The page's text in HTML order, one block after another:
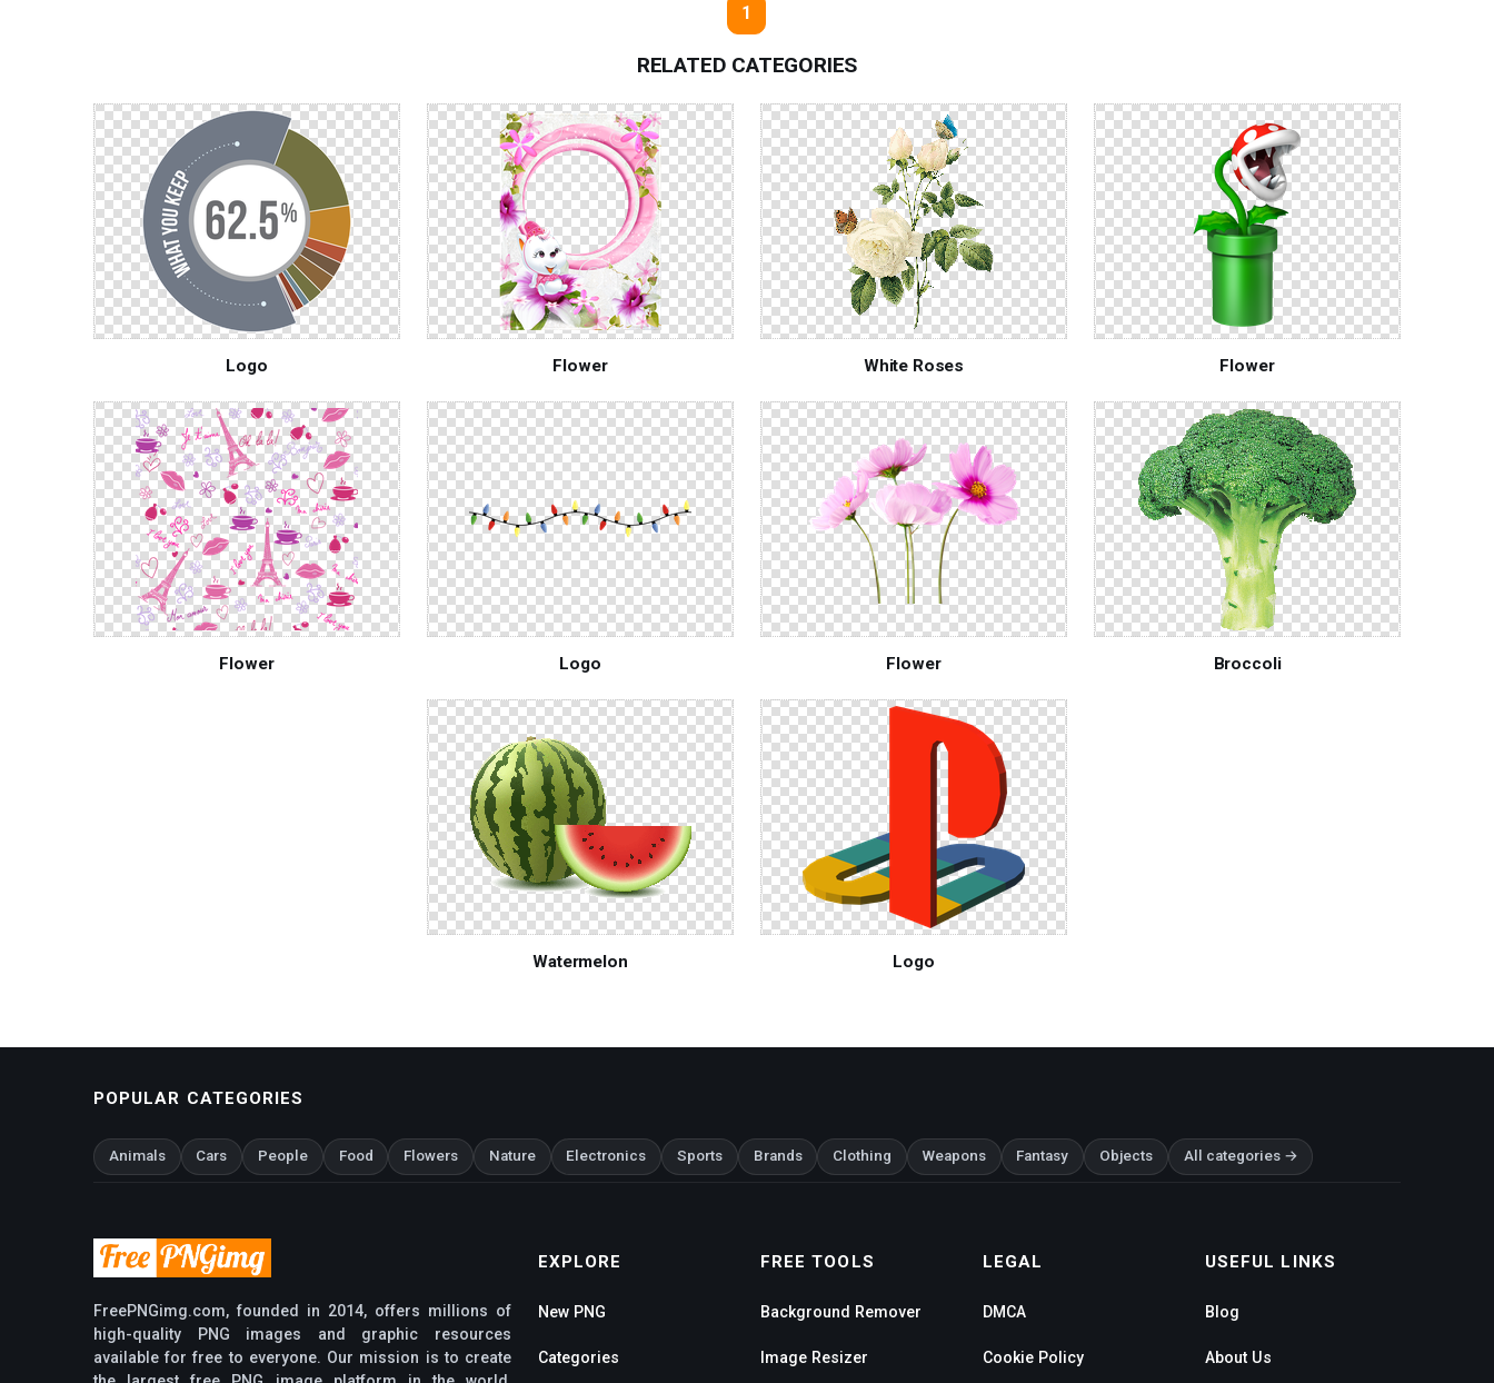
1
RELATED CATEGORIES
Logo Flower White Roses Flower
Flower Logo Flower Broccoli
Watermelon Logo
POPULAR CATEGORIES
Animals Cars People Food Flowers Nature Electronics Sports Brands Clothing Weapons Fantasy Objects All categories →
FreePNGimg.com, founded in 2014, offers millions of
high-quality PNG images and graphic resources
available for free to everyone. Our mission is to create
EXPLORE
New PNG
Categories
FREE TOOLS
Background Remover
Image Resizer
LEGAL
DMCA
Cookie Policy
USEFUL LINKS
Blog
About Us